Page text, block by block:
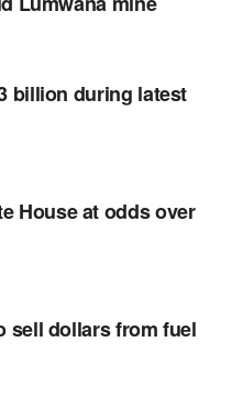
billion during latest
House at odds over
sell dollars from fuel